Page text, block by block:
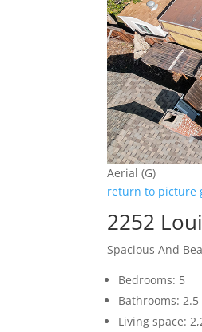
Aerial (G)
return to picture
2252
Spacious And
Bedrooms: 5
Bathrooms: 2.5
Living space: